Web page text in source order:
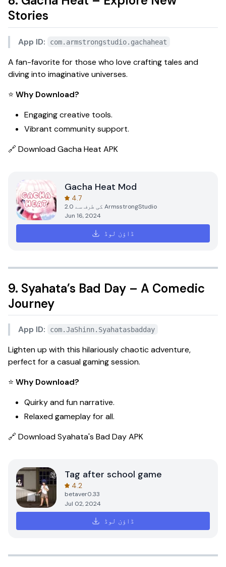
Stories
App ID: com.armstrongstudio.gachaheat
A fan-favorite for those who love crafting tales and
diving into imaginative universes.
⭐ Why Download?
Engaging creative tools.
Vibrant community support.
🔗 Download Gacha Heat APK
Gacha Heat Mod
4.7
2.0 کی طرف سے ArmsstrongStudio
Jun 16, 2024
ڈاؤن لوڈ
9. Syahata’s Bad Day – A Comedic
Journey
App ID: com.JaShinn.Syahatasbadday
Lighten up with this hilariously chaotic adventure,
perfect for a casual gaming session.
⭐ Why Download?
Quirky and fun narrative.
Relaxed gameplay for all.
🔗 Download Syahata's Bad Day APK
Tag after school game
4.2
betaver0.33
Jul 02, 2024
ڈاؤن لوڈ